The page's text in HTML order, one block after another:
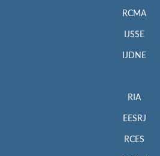
RCMA
IJSSE
IJDNE
RIA
EESRJ
RCES